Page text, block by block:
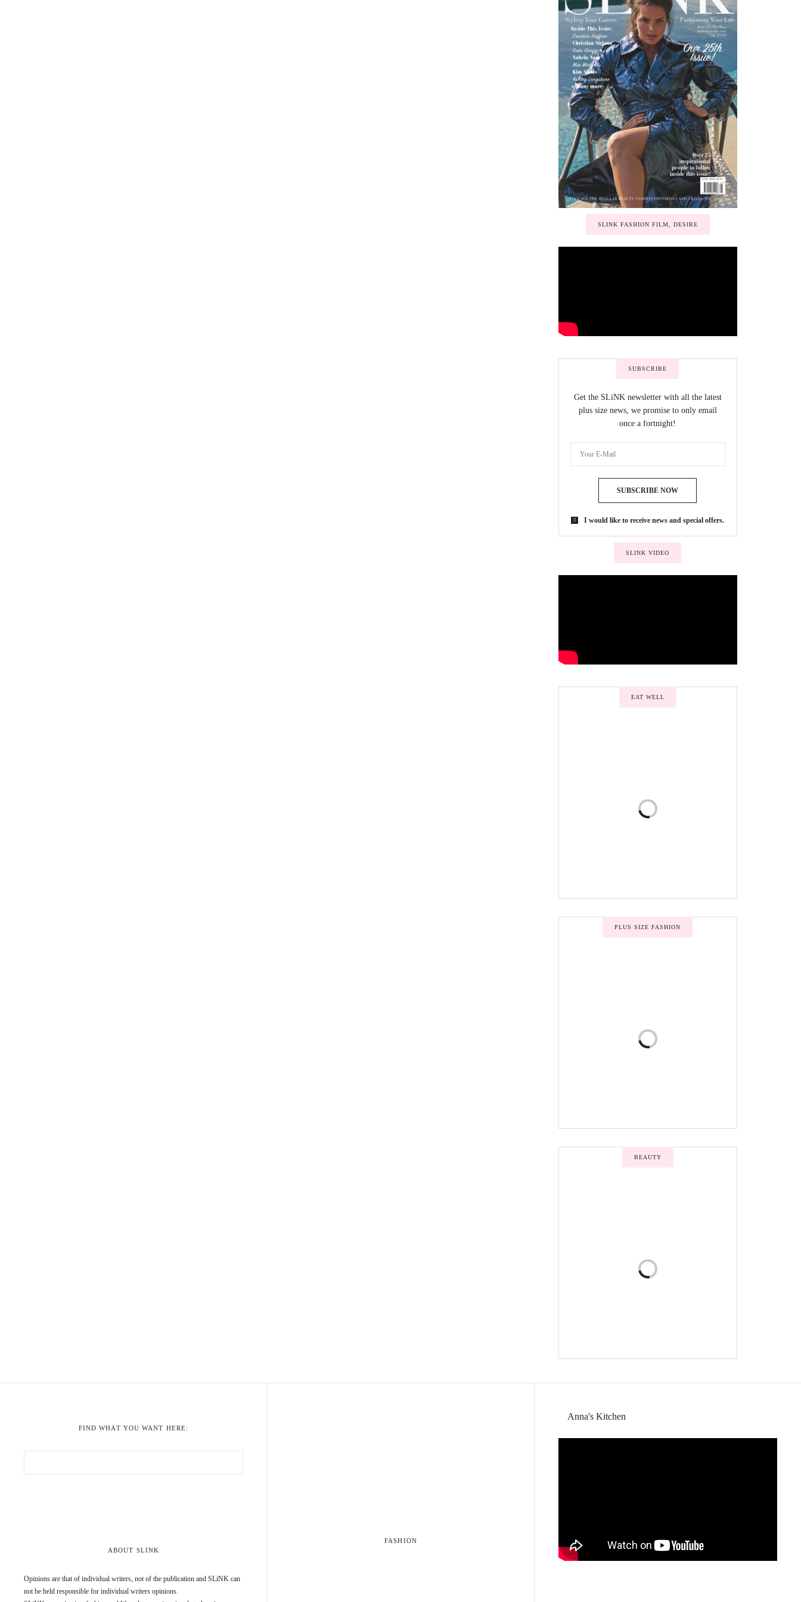
SLINK FASHION FILM, DESIRE
SUBSCRIBE
Get the SLiNK newsletter with all the latest
plus size news, we promise to only email
once a fortnight!
SUBSCRIBE NOW
I would like to receive news and special offers.
SLINK VIDEO
EAT WELL
PLUS SIZE FASHION
BEAUTY
FIND WHAT YOU WANT HERE:
ABOUT SLINK
Opinions are that of individual writers, not of the publication and SLiNK can
not be held responsible for individual writers opinions.
FASHION
Anna's Kitchen